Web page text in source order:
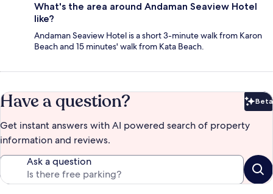
What's the area around Andaman Seaview Hotel
like?
Andaman Seaview Hotel is a short 3-minute walk from Karon
Beach and 15 minutes' walk from Kata Beach.
Have a question? Beta
Get instant answers with AI powered search of property
information and reviews.
Ask a question